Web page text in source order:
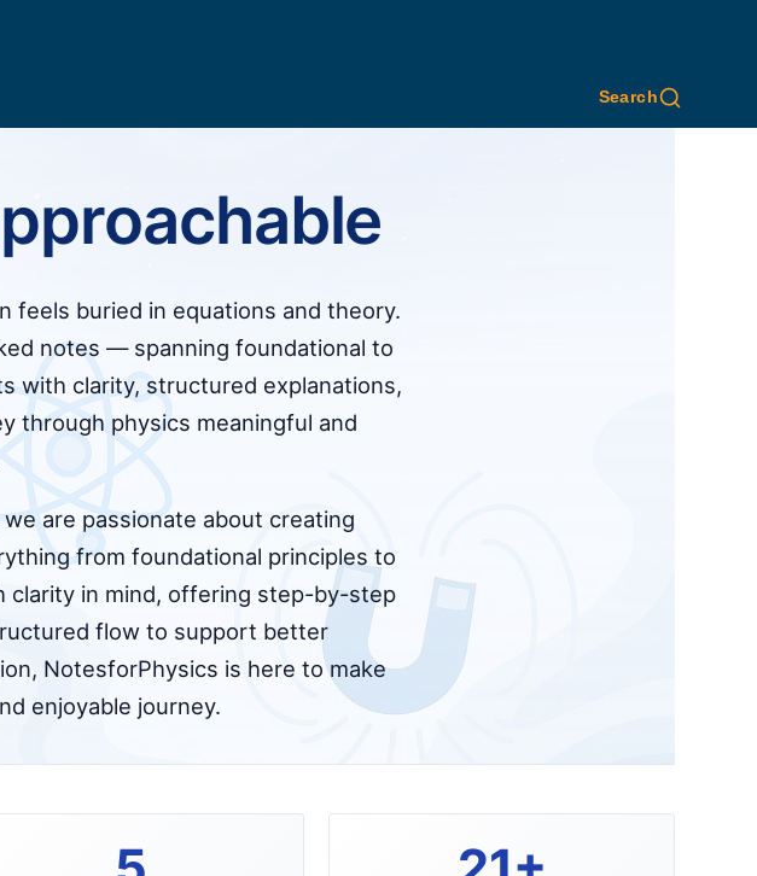
Search
feels buried in equations and theory.
notes — spanning foundational to
with clarity, structured explanations,
through physics meaningful and
are passionate about creating
from foundational principles to
clarity in mind, offering step-by-step
flow to support better
NotesforPhysics is here to make
enjoyable journey.